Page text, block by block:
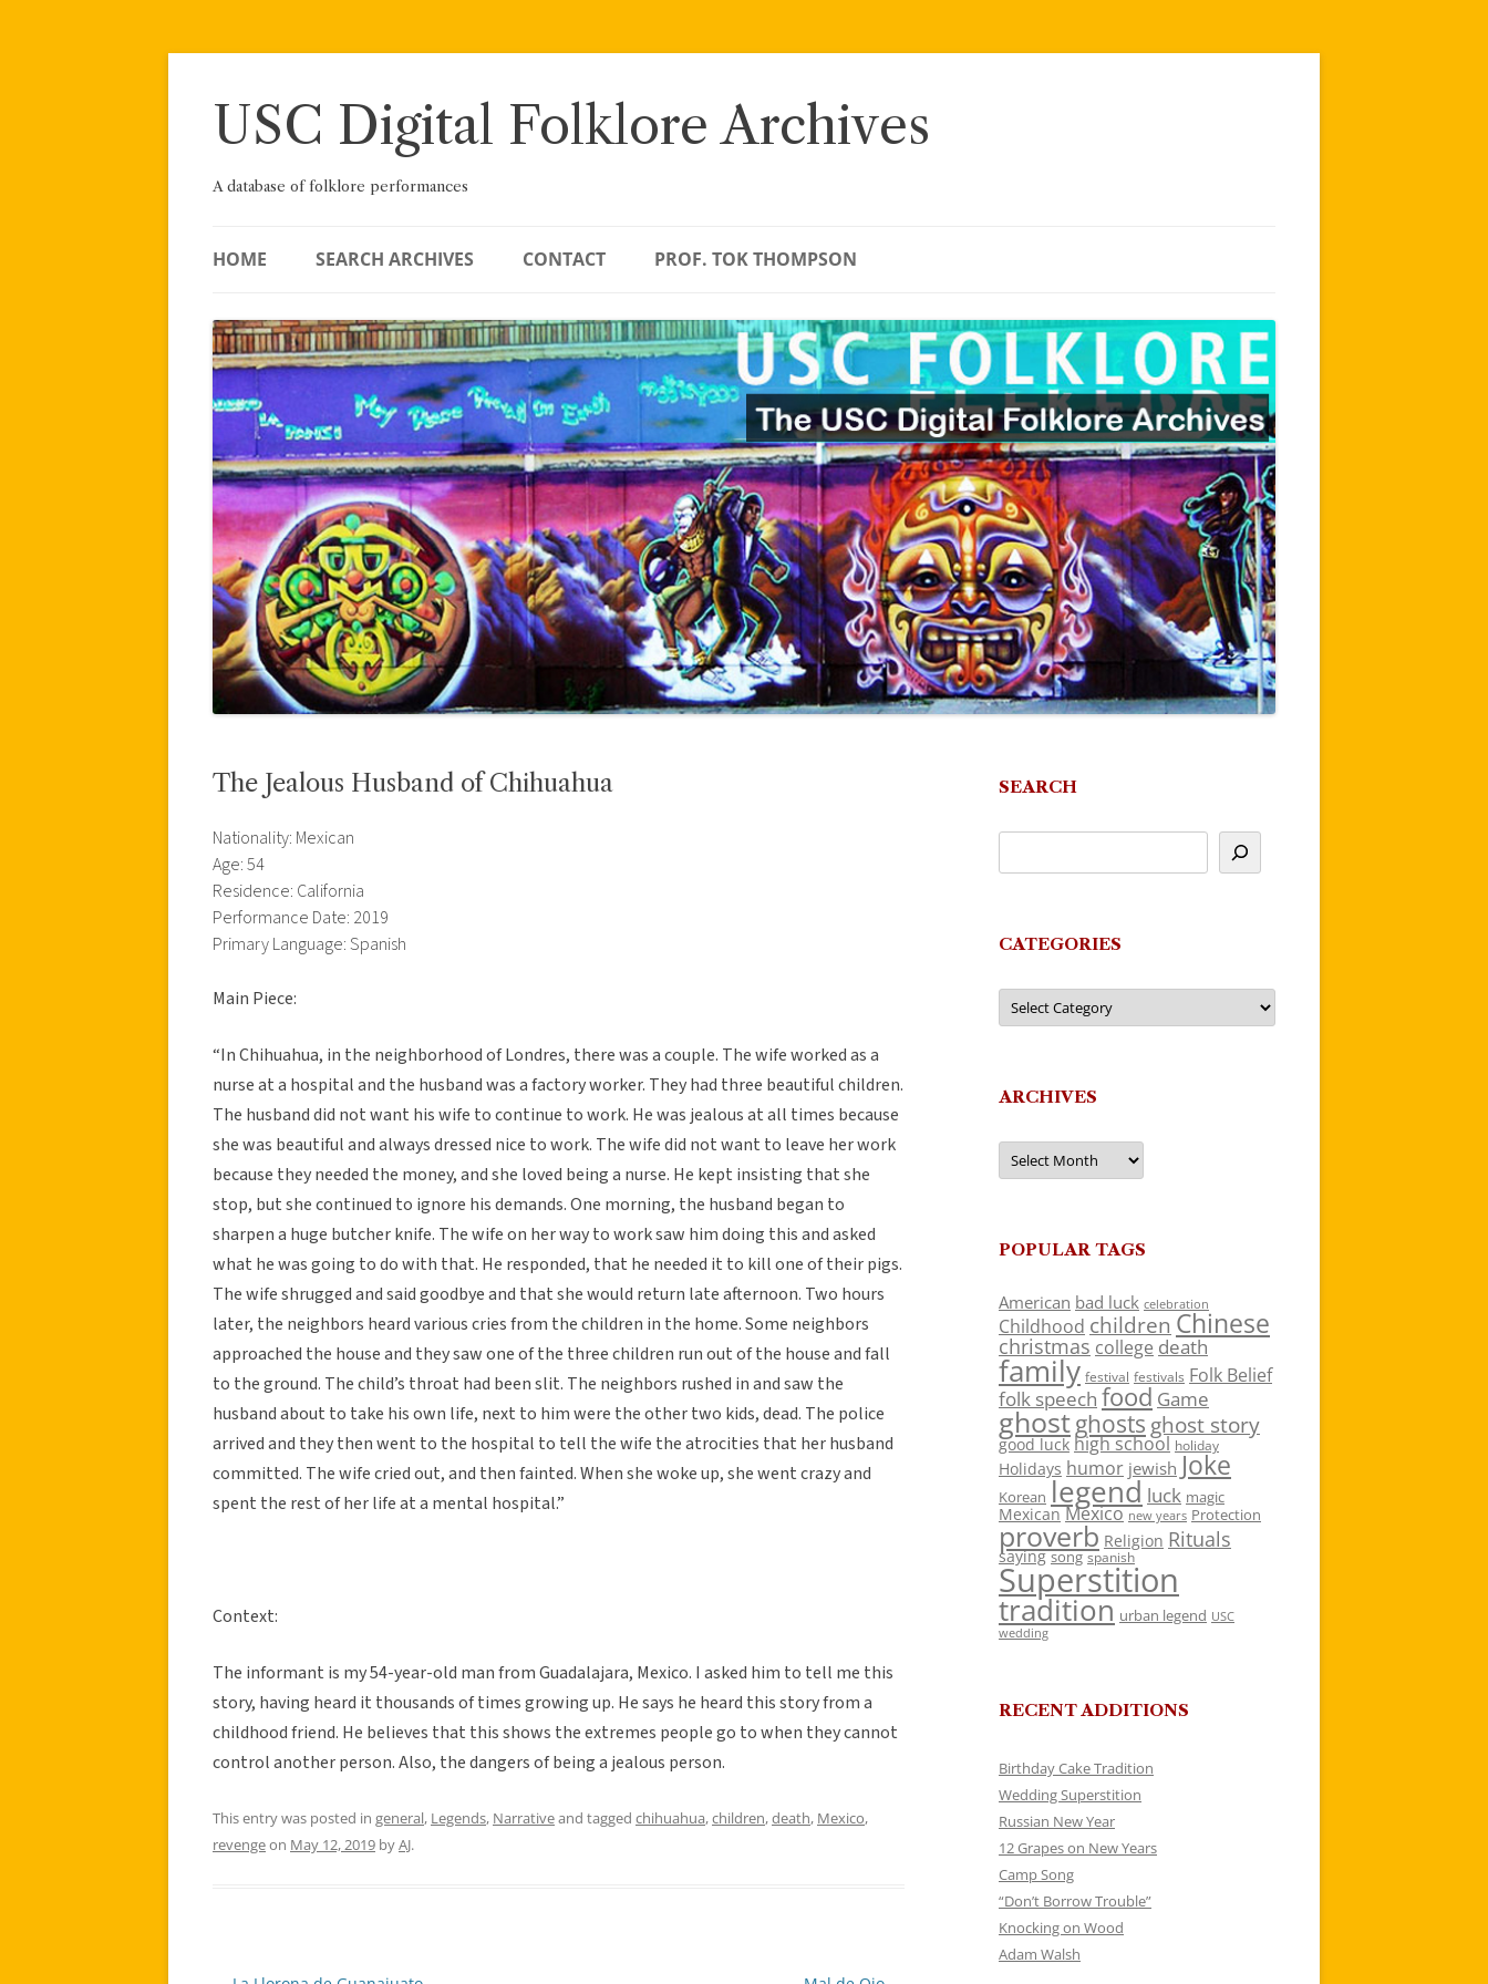
Skip
USC Digital Folklore Archives
A database of folklore performances
HOME SEARCH ARCHIVES CONTACT PROF. TOK THOMPSON
The Jealous Husband of Chihuahua
Nationality: Mexican
Age: 54
Residence: California
Performance Date: 2019
Primary Language: Spanish
Main Piece:
“In Chihuahua, in the neighborhood of Londres, there was a couple. The wife worked as a
nurse at a hospital and the husband was a factory worker. They had three beautiful children.
The husband did not want his wife to continue to work. He was jealous at all times because
she was beautiful and always dressed nice to work. The wife did not want to leave her work
because they needed the money, and she loved being a nurse. He kept insisting that she
stop, but she continued to ignore his demands. One morning, the husband began to
sharpen a huge butcher knife. The wife on her way to work saw him doing this and asked
what he was going to do with that. He responded, that he needed it to kill one of their pigs.
The wife shrugged and said goodbye and that she would return late afternoon. Two hours
later, the neighbors heard various cries from the children in the home. Some neighbors
approached the house and they saw one of the three children run out of the house and fall
to the ground. The child’s throat had been slit. The neighbors rushed in and saw the
husband about to take his own life, next to him were the other two kids, dead. The police
arrived and they then went to the hospital to tell the wife the atrocities that her husband
committed. The wife cried out, and then fainted. When she woke up, she went crazy and
spent the rest of her life at a mental hospital.”
Context:
The informant is my 54-year-old man from Guadalajara, Mexico. I asked him to tell me this
story, having heard it thousands of times growing up. He says he heard this story from a
childhood friend. He believes that this shows the extremes people go to when they cannot
control another person. Also, the dangers of being a jealous person.
This entry was posted in general, Legends, Narrativeand tagged chihuahua,children,death, Mexico,
revengeon May 12, 2019 byAJ.
SEARCH
CATEGORIES
Categories
ARCHIVES
Archives
POPULAR TAGS
American bad luck celebration
Childhood children Chinese
christmas college death
family festival festivals Folk Belief
folk speech food Game
ghostghosts ghost story
good luck high school holiday
Holidays humor jewish Joke
Korean legend luck magic
Mexican Mexico new years Protection
proverb Religion Rituals
saying song spanish
Superstition
tradition urban legend USC
wedding
RECENT ADDITIONS
Birthday Cake Tradition
Wedding Superstition
Russian New Year
12 Grapes on New Years
Camp Song
“Don’t Borrow Trouble”
Knocking on Wood
Adam Walsh